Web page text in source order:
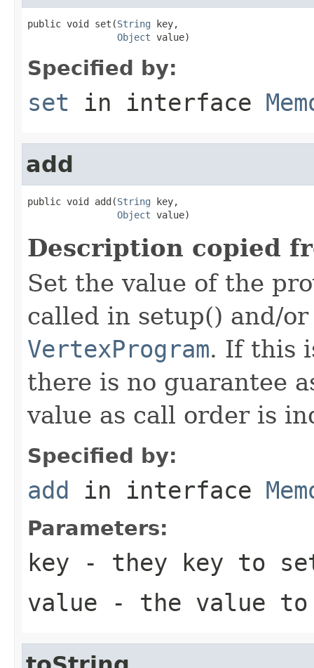
public void set(String key,
Object value)
Specified by:
set in interface
add
public void add(String key,
Object value)
Description copied
Set the value of the
called in setup() and/
VertexProgram. If this
there is no guarantee
value as call order is
Specified by:
add in interface
Parameters:
key - they key to
value - the value